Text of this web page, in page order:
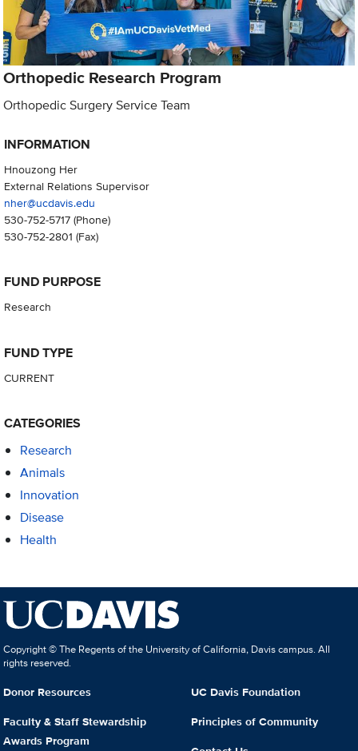
Orthopedic Research Program
Orthopedic Surgery Service Team
INFORMATION
Hnouzong Her
External Relations Supervisor
nher@ucdavis.edu
530-752-5717(Phone)
530-752-2801 (Fax)
FUND PURPOSE
Research
FUND TYPE
CURRENT
CATEGORIES
Research
Animals
Innovation
Disease
Health
Copyright © The Regents of the University of California, Davis campus. All
rights reserved.
Donor Resources
Faculty & Staff Stewardship
Awards Program
UC Davis Foundation
Principles of Community